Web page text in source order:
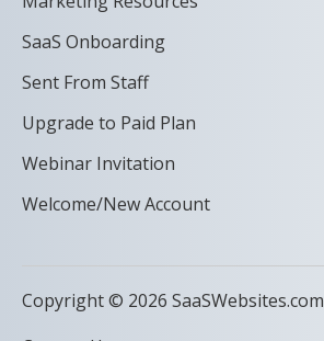
SaaS Onboarding
Sent From Staff
Upgrade to Paid Plan
Webinar Invitation
Welcome/New Account
Copyright © 2026 SaaSWebsites.com